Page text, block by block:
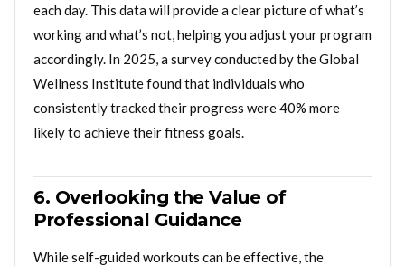
each day. This data will provide a clear picture of what’s
working and what’s not, helping you adjust your program
accordingly. In 2025, a survey conducted by the Global
Wellness Institute found that individuals who
consistently tracked their progress were 40% more
likely to achieve their fitness goals.
6. Overlooking the Value of
Professional Guidance
While self-guided workouts can be effective, the